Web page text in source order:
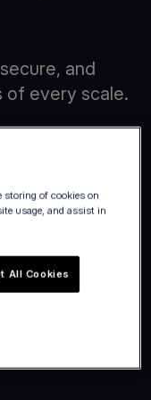
and
of every scale.
storing of cookies on
usage, and assist in
All Cookies